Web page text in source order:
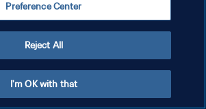
Preference Center
Reject All
I'm OK with that